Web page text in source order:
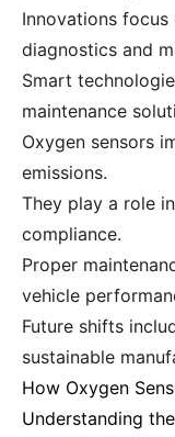
Innovations
diagnostics and
Smart
maintenance
Oxygen sensors
emissions.
They play a role
compliance.
Proper
vehicle
Future shifts
sustainable
How Oxygen
Understanding